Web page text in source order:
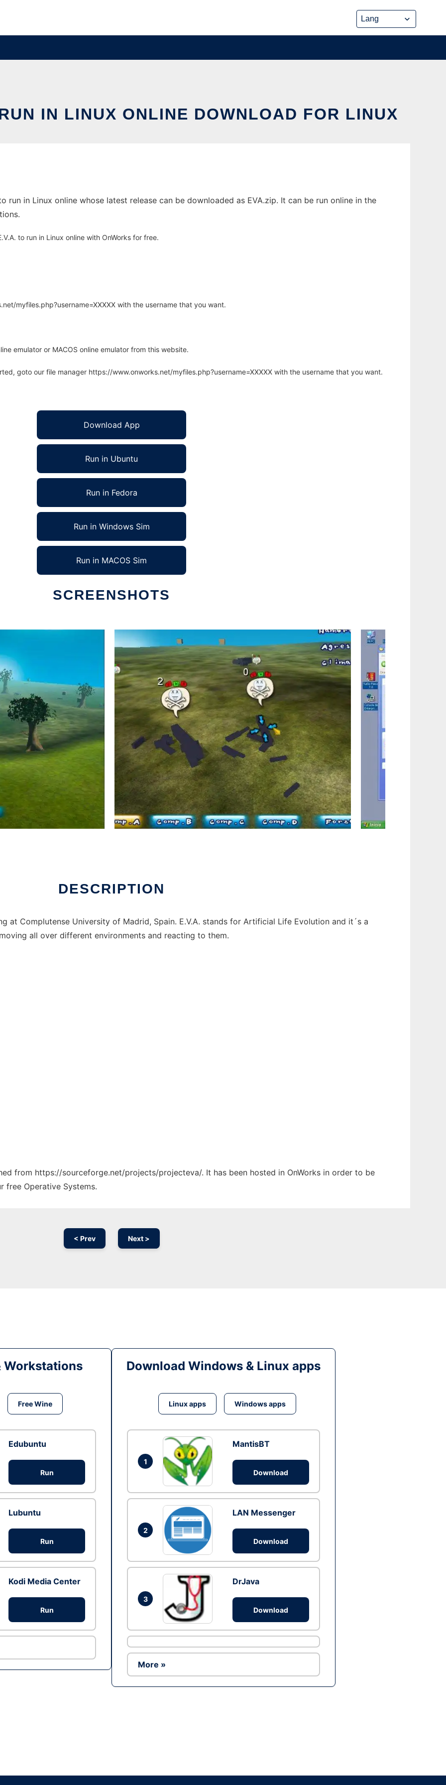
IN LINUX ONLINE DOWNLOAD FOR LINUX
run in Linux online whose latest release can be downloaded as EVA.zip. It can be run online in the
to run in Linux online with OnWorks for free.
myfiles.php?username=XXXXX with the username that you want.
emulator or MACOS online emulator from this website.
goto our file manager https://www.onworks.net/myfiles.php?username=XXXXX with the username that you want.
Download App
Run in Ubuntu
Run in Fedora
Run in Windows Sim
Run in MACOS Sim
SCREENSHOTS
DESCRIPTION
at Complutense University of Madrid, Spain. E.V.A. stands for Artificial Life Evolution and it´s a
all over different environments and reacting to them.
from https://sourceforge.net/projects/projecteva/. It has been hosted in OnWorks in order to be
free Operative Systems.
< Prev Next >
Workstations
Free Wine
Edubuntu
Run
Lubuntu
Run
Kodi Media Center
Run
Download Windows & Linux apps
Linux apps Windows apps
1
MantisBT
Download
2
LAN Messenger
Download
3
DrJava
Download
More »